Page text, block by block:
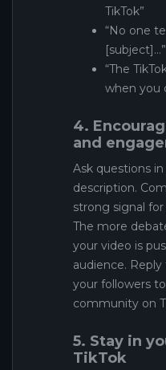
TikTok”
“No one
[subject]…”
“The
when you
4.
and
Ask questions
description.
strong signal
The more
your video is
audience.
your followers
community on
5. Stay in
TikTok